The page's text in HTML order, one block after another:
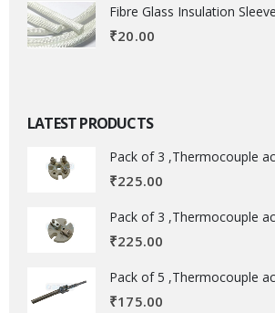
Fibre Glass Insulation
₹20.00
LATEST PRODUCTS
Pack of 3 ,Thermocouple
₹225.00
Pack of 3 ,Thermocouple
₹225.00
Pack of 5 ,Thermocouple
₹175.00